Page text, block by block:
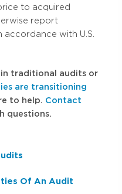
to acquired
report
accordance with U.S.
traditional audits or
are transitioning
to help. Contact
questions.
Of An Audit